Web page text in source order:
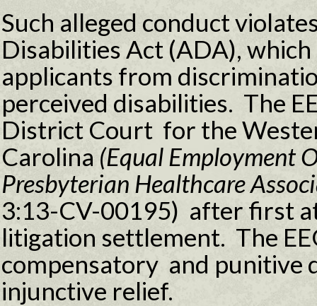
Such alleged conduct
Disabilities Act (ADA),
applicants from
perceived disabilities. The
District Court for the
Carolina (Equal Employment
Presbyterian Healthcare
3:13-CV-00195) after first
litigation settlement. The
compensatory and punitive
injunctive relief.